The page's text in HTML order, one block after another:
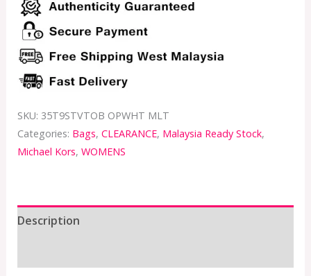
SKU: 35T9STVTOB OPWHT MLT
Categories: Bags, CLEARANCE, Malaysia Ready Stock,
Michael Kors, WOMENS
Description